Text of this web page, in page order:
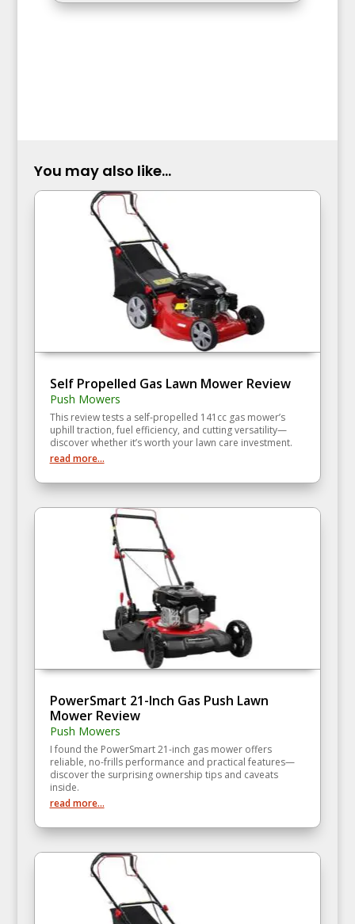
You may also like...
Self Propelled Gas Lawn Mower Review
Push Mowers
This review tests a self‑propelled 141cc gas mower’s
uphill traction, fuel efficiency, and cutting versatility—
discover whether it’s worth your lawn care investment.
read more...
PowerSmart 21-Inch Gas Push Lawn
Mower Review
Push Mowers
I found the PowerSmart 21-inch gas mower offers
reliable, no-frills performance and practical features—
discover the surprising ownership tips and caveats
inside.
read more...